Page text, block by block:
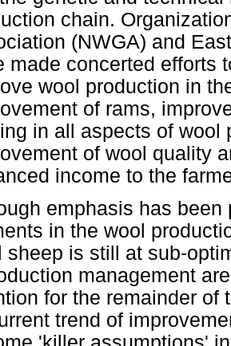
chain.
(NWGA) and
made concerted efforts
wool production in
of rams,
in all aspects of wool
of wool quality
income to the
emphasis has
in the wool
sheep is still at sub-
management
for the remainder of
trend of